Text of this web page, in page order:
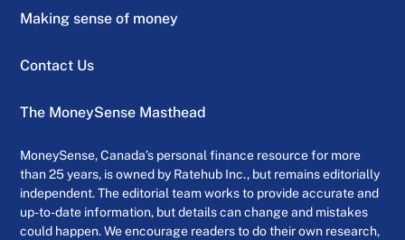
Making sense of money
Contact Us
The MoneySense Masthead
MoneySense, Canada’s personal finance resource for more
than 25 years, is owned by Ratehub Inc., but remains editorially
independent. The editorial team works to provide accurate and
up-to-date information, but details can change and mistakes
could happen. We encourage readers to do their own research,